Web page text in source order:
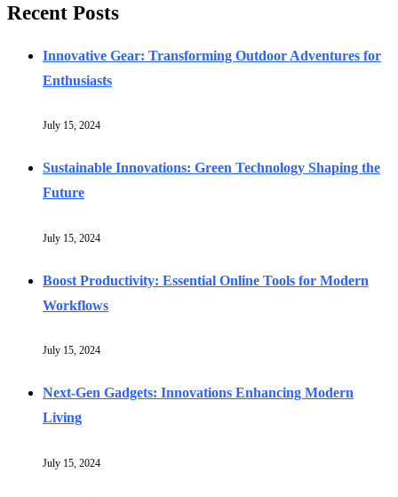
Recent Posts
Innovative Gear: Transforming Outdoor Adventures for
Enthusiasts
July 15, 2024
Sustainable Innovations: Green Technology Shaping the
Future
July 15, 2024
Boost Productivity: Essential Online Tools for Modern
Workflows
July 15, 2024
Next-Gen Gadgets: Innovations Enhancing Modern
Living
July 15, 2024